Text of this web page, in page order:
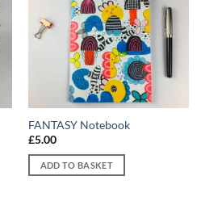
Add to
wishlist
FANTASY Notebook
£5.00
ADD TO BASKET